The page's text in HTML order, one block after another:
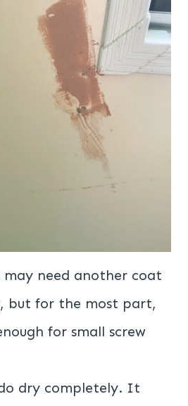
may need another coat
but for the most part,
for small screw
dry completely. It